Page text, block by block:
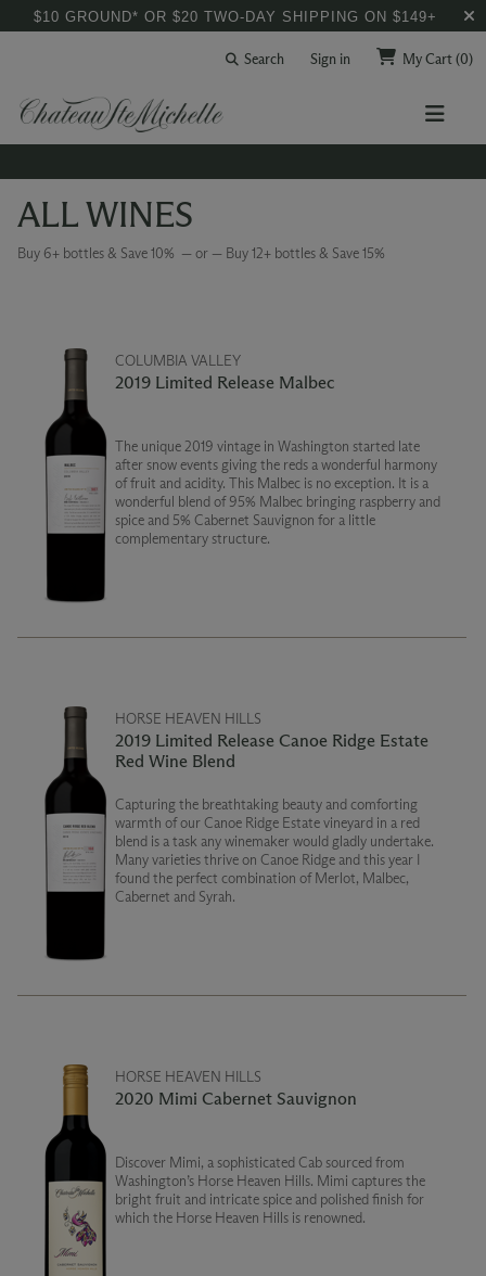
$10 GROUND* OR $20 TWO-DAY SHIPPING ON $149+
Search Sign in My Cart(0)
ALL WINES
Buy 6+ bottles & Save 10% — or — Buy 12+ bottles & Save 15%
COLUMBIA VALLEY
2019 Limited Release Malbec
The unique 2019 vintage in Washington started late
after snow events giving the reds a wonderful harmony
of fruit and acidity. This Malbec is no exception. It is a
wonderful blend of 95% Malbec bringing raspberry and
spice and 5% Cabernet Sauvignon for a little
complementary structure.
HORSE HEAVEN HILLS
2019 Limited Release Canoe Ridge Estate
Red Wine Blend
Capturing the breathtaking beauty and comforting
warmth of our Canoe Ridge Estate vineyard in a red
blend is a task any winemaker would gladly undertake.
Many varieties thrive on Canoe Ridge and this year I
found the perfect combination of Merlot, Malbec,
Cabernet and Syrah.
HORSE HEAVEN HILLS
2020 Mimi Cabernet Sauvignon
Discover Mimi, a sophisticated Cab sourced from
Washington’s Horse Heaven Hills. Mimi captures the
bright fruit and intricate spice and polished finish for
which the Horse Heaven Hills is renowned.